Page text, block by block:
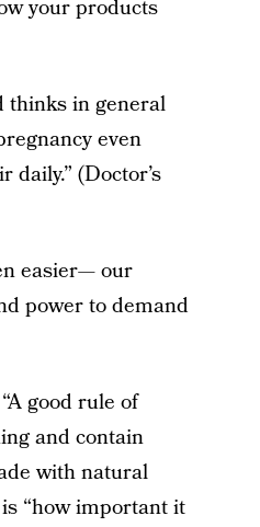
your products
thinks in general
even
(Doctor’s
easier— our
power to demand
good rule of
and contain
with natural
“how important it